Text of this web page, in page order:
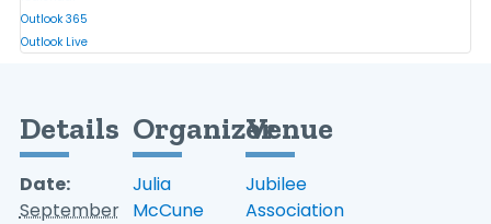
Outlook 365
Outlook Live
Details
Date:
September
Organizer
Julia
McCune
Venue
Jubilee
Association